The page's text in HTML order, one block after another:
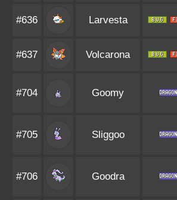
#636 Larvesta
#637 Volcarona
#704 Goomy
#705 Sliggoo
#706 Goodra